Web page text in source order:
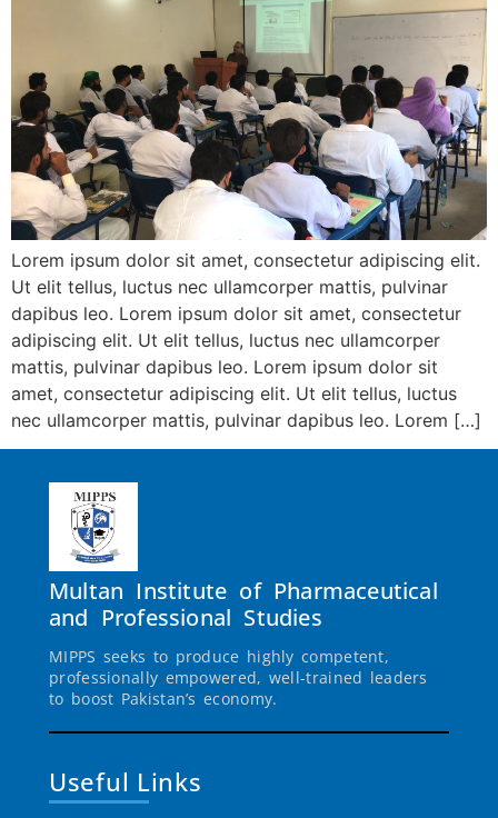
Lorem ipsum dolor sit amet, consectetur adipiscing elit.
Ut elit tellus, luctus nec ullamcorper mattis, pulvinar
dapibus leo. Lorem ipsum dolor sit amet, consectetur
adipiscing elit. Ut elit tellus, luctus nec ullamcorper
mattis, pulvinar dapibus leo. Lorem ipsum dolor sit
amet, consectetur adipiscing elit. Ut elit tellus, luctus
nec ullamcorper mattis, pulvinar dapibus leo. Lorem […]
Multan Institute of Pharmaceutical
and Professional Studies
MIPPS seeks to produce highly competent,
professionally empowered, well-trained leaders
to boost Pakistan’s economy.
Useful Links